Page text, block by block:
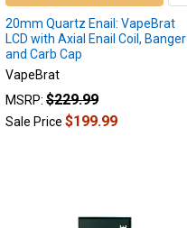
20mm Quartz Enail: VapeBrat
LCD with Axial Enail Coil, Banger
and Carb Cap
VapeBrat
MSRP: $229.99
Sale Price $199.99